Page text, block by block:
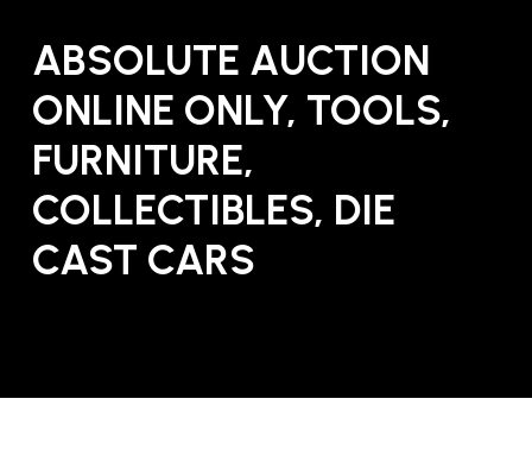
ABSOLUTE AUCTION
ONLINE ONLY, TOOLS,
FURNITURE,
COLLECTIBLES, DIE
CAST CARS